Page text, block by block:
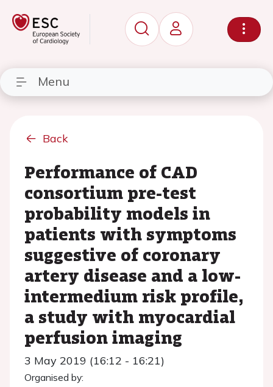
Menu
Back
Performance of CAD
consortium pre-test
probability models in
patients with symptoms
suggestive of coronary
artery disease and a low-
intermedium risk profile,
a study with myocardial
perfusion imaging
3 May 2019 (16:12 - 16:21)
Organised by: